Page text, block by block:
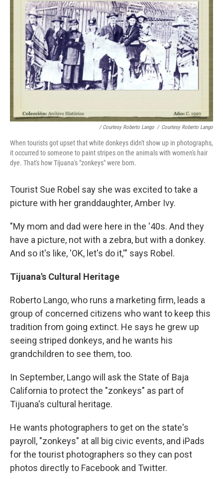
/ Courtesy Roberto Lango / Courtesy Roberto Lango
When tourists got upset that white donkeys didn't show up in photographs,
it occurred to someone to paint stripes on the animals with women's hair
dye. That's how Tijuana's "zonkeys" were born.
Tourist Sue Robel say she was excited to take a
picture with her granddaughter, Amber Ivy.
"My mom and dad were here in the '40s. And they
have a picture, not with a zebra, but with a donkey.
And so it's like, 'OK, let's do it,'" says Robel.
Tijuana's Cultural Heritage
Roberto Lango, who runs a marketing firm, leads a
group of concerned citizens who want to keep this
tradition from going extinct. He says he grew up
seeing striped donkeys, and he wants his
grandchildren to see them, too.
In September, Lango will ask the State of Baja
California to protect the "zonkeys" as part of
Tijuana's cultural heritage.
He wants photographers to get on the state's
payroll, "zonkeys" at all big civic events, and iPads
for the tourist photographers so they can post
photos directly to Facebook and Twitter.